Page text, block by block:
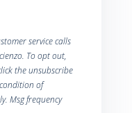
service calls
To opt out,
the unsubscribe
of
Msg frequency